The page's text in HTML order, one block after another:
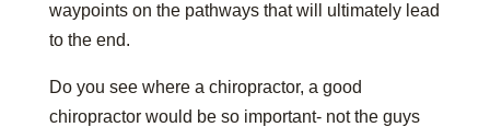
waypoints on the pathways that will ultimately lead
to the end.
Do you see where a chiropractor, a good
chiropractor would be so important- not the guys